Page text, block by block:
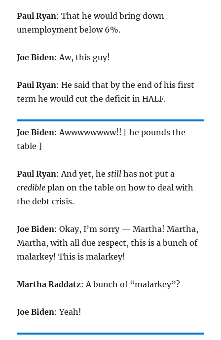
Paul Ryan: That he would bring down
unemployment below 6%.
Joe Biden: Aw, this guy!
Paul Ryan: He said that by the end of his first
term he would cut the deficit in HALF.
Joe Biden: Awwwwwwww!! [ he pounds the
table ]
Paul Ryan: And yet, hestill has not put a
credible plan on the table on how to deal with
the debt crisis.
Joe Biden: Okay, I’m sorry — Martha! Martha,
Martha, with all due respect, this is a bunch of
malarkey! This is malarkey!
Martha Raddatz: A bunch of “malarkey”?
Joe Biden: Yeah!